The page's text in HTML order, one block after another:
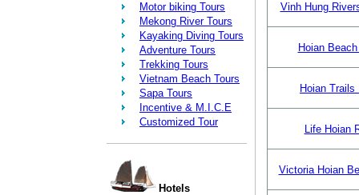
Motor biking Tours
Mekong River Tours
Kayaking Diving Tours
Adventure Tours
Trekking Tours
Vietnam Beach Tours
Sapa Tours
Incentive & M.I.C.E
Customized Tour
Hotels
Vinh Hung
Hoian
Hoian Trails
Life Hoian
Victoria Hoian